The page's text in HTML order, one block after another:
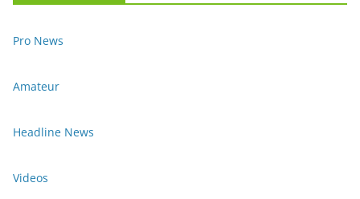
Pro News
Amateur
Headline News
Videos